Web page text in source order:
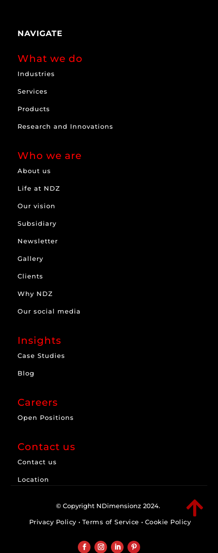
NAVIGATE
What we do
Industries
Services
Products
Research and Innovations
Who we are
About us
Life at NDZ
Our vision
Subsidiary
Newsletter
Gallery
Clients
Why NDZ
Our social media
Insights
Case Studies
Blog
Careers
Open Positions
Contact us
Contact us
Location

© Copyright NDimensionz 2024.
Privacy Policy • Terms of Service • Cookie Policy